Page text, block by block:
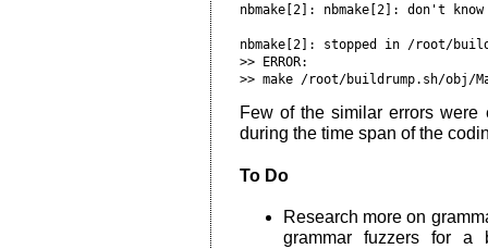
nbmake[2] : nbmake[2]: don't
nbmake[ 2]: stopped in /root/
>>
ERROR:
>> make /root/buildrump.sh/
Few of the similar errors
during the time span of the
To Do
Research more on
grammar fuzzers for a